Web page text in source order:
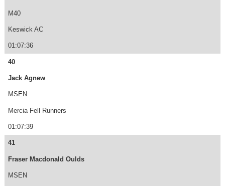
M40
Keswick AC
01:07:36
40
Jack Agnew
MSEN
Mercia Fell Runners
01:07:39
41
Fraser Macdonald Oulds
MSEN